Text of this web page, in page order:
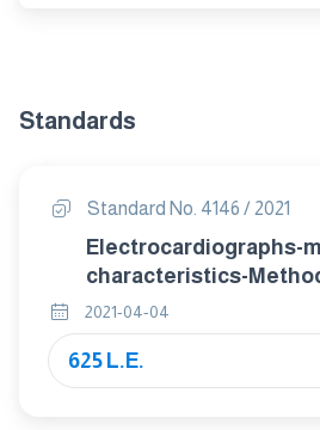
Standards
Standard No. 4146 / 2021
Electrocardiographs-
characteristics-
equipment for
2021-04-04
625 L.E.